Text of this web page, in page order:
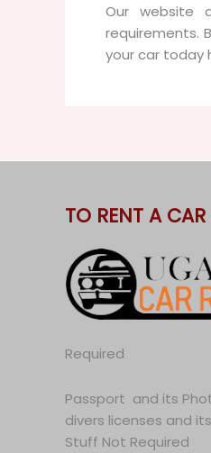
Our website
requirements.
your car today
TO RENT A
Required
Passport and its
divers licenses and
Stuff Not Required